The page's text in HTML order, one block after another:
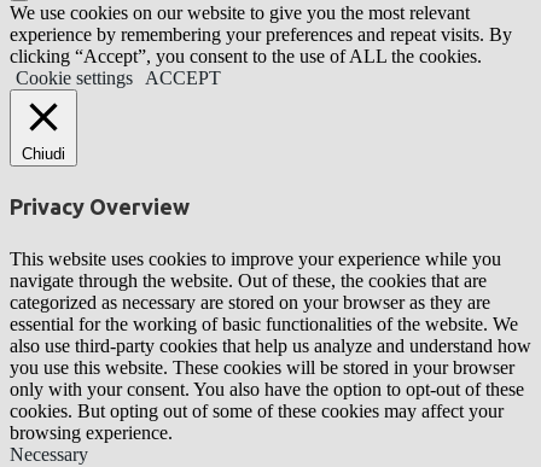
We use cookies on our website to give you the most relevant
experience by remembering your preferences and repeat visits. By
clicking “Accept”, you consent to the use of ALL the cookies.
Cookie settings
ACCEPT
Chiudi
Privacy Overview
This website uses cookies to improve your experience while you
navigate through the website. Out of these, the cookies that are
categorized as necessary are stored on your browser as they are
essential for the working of basic functionalities of the website. We
also use third-party cookies that help us analyze and understand how
you use this website. These cookies will be stored in your browser
only with your consent. You also have the option to opt-out of these
cookies. But opting out of some of these cookies may affect your
browsing experience.
Necessary